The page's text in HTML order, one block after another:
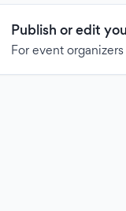
Publish or edit
For event